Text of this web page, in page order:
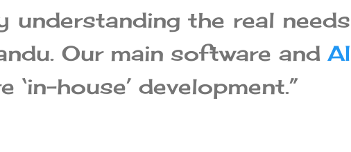
understanding the real needs
Our main software and AI
‘in-house’ development.”